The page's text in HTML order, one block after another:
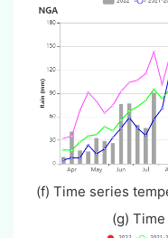
(f) Time
(g) Time